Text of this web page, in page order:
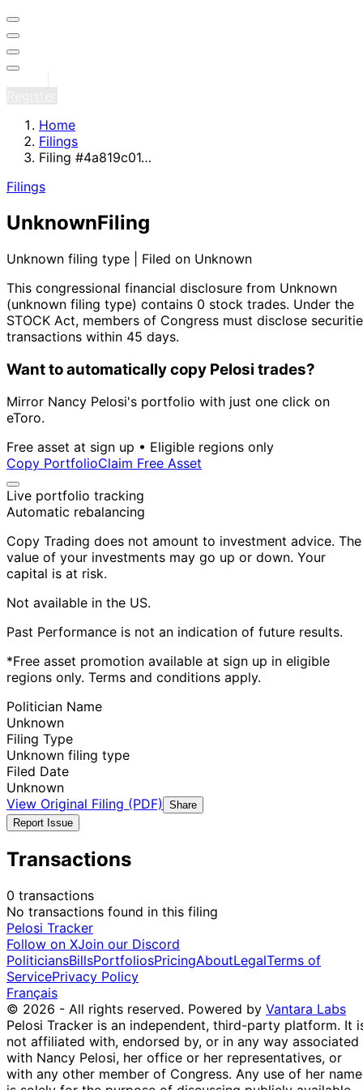
Home
Filings
Filing #4a819c01…
Filings
UnknownFiling
Unknown filing type | Filed on Unknown
This congressional financial disclosure from Unknown
(unknown filing type) contains 0 stock trades. Under the
STOCK Act, members of Congress must disclose
transactions within 45 days.
Want to automatically copy Pelosi trades?
Mirror Nancy Pelosi's portfolio with just one click on
eToro.
Free asset at sign up • Eligible regions only
Copy PortfolioClaim Free Asset
Live portfolio tracking
Automatic rebalancing
Copy Trading does not amount to investment advice. The
value of your investments may go up or down. Your
capital is at risk.
Not available in the US.
Past Performance is not an indication of future results.
*Free asset promotion available at sign up in eligible
regions only. Terms and conditions apply.
Politician Name
Unknown
Filing Type
Unknown filing type
Filed Date
Unknown
View Original Filing (PDF)
Share
Report Issue
Transactions
0 transactions
No transactions found in this filing
Pelosi Tracker
Follow on XJoin our Discord
PoliticiansBillsPortfoliosPricingAboutLegalTerms of
ServicePrivacy Policy
Français
© 2026 - All rights reserved. Powered by Vantara Labs
Pelosi Tracker is an independent, third-party platform. It
not affiliated with, endorsed by, or in any way associated
with Nancy Pelosi, her office or her representatives, or
with any other member of Congress. Any use of her name